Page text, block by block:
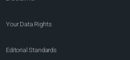
Your Data Rights
Editorial Standards